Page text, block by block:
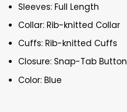
Sleeves: Full Length
Collar: Rib-knitted Collar
Cuffs: Rib-knitted Cuffs
Closure: Snap-Tab Button
Color: Blue